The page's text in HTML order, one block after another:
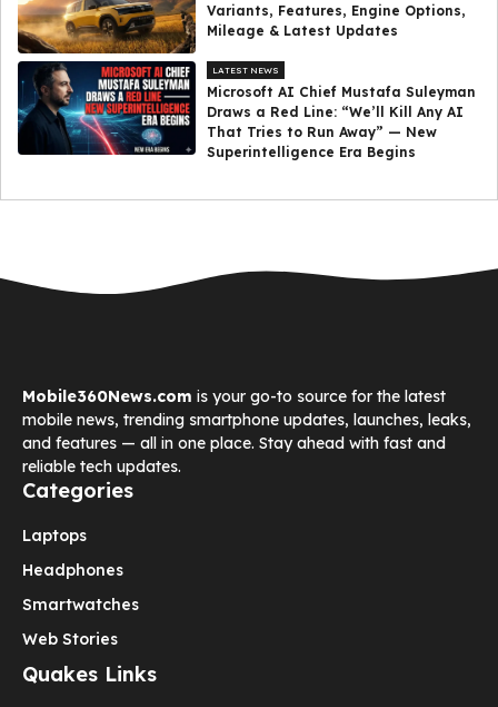
Variants, Features, Engine Options,
Mileage & Latest Updates
LATEST NEWS
Microsoft AI Chief Mustafa Suleyman
Draws a Red Line: “We’ll Kill Any AI
That Tries to Run Away” — New
Superintelligence Era Begins
Mobile360News.com is your go-to source for the latest
mobile news, trending smartphone updates, launches, leaks,
and features — all in one place. Stay ahead with fast and
reliable tech updates.
Categories
Laptops
Headphones
Smartwatches
Web Stories
Quakes Links